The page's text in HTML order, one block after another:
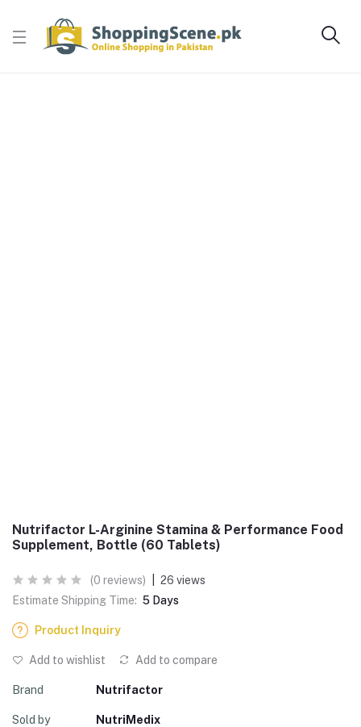
Nutrifactor L-Arginine Stamina & Performance Food
Supplement, Bottle (60 Tablets)
(0 reviews)
26 views
Estimate Shipping Time: 5 Days
Product Inquiry
Add to wishlist Add to compare
Brand Nutrifactor
Sold by NutriMedix